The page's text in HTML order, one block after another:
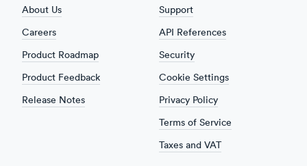
About Us
Careers
Product Roadmap
Product Feedback
Release Notes
Support
API References
Security
Cookie Settings
Privacy Policy
Terms of Service
Taxes and VAT